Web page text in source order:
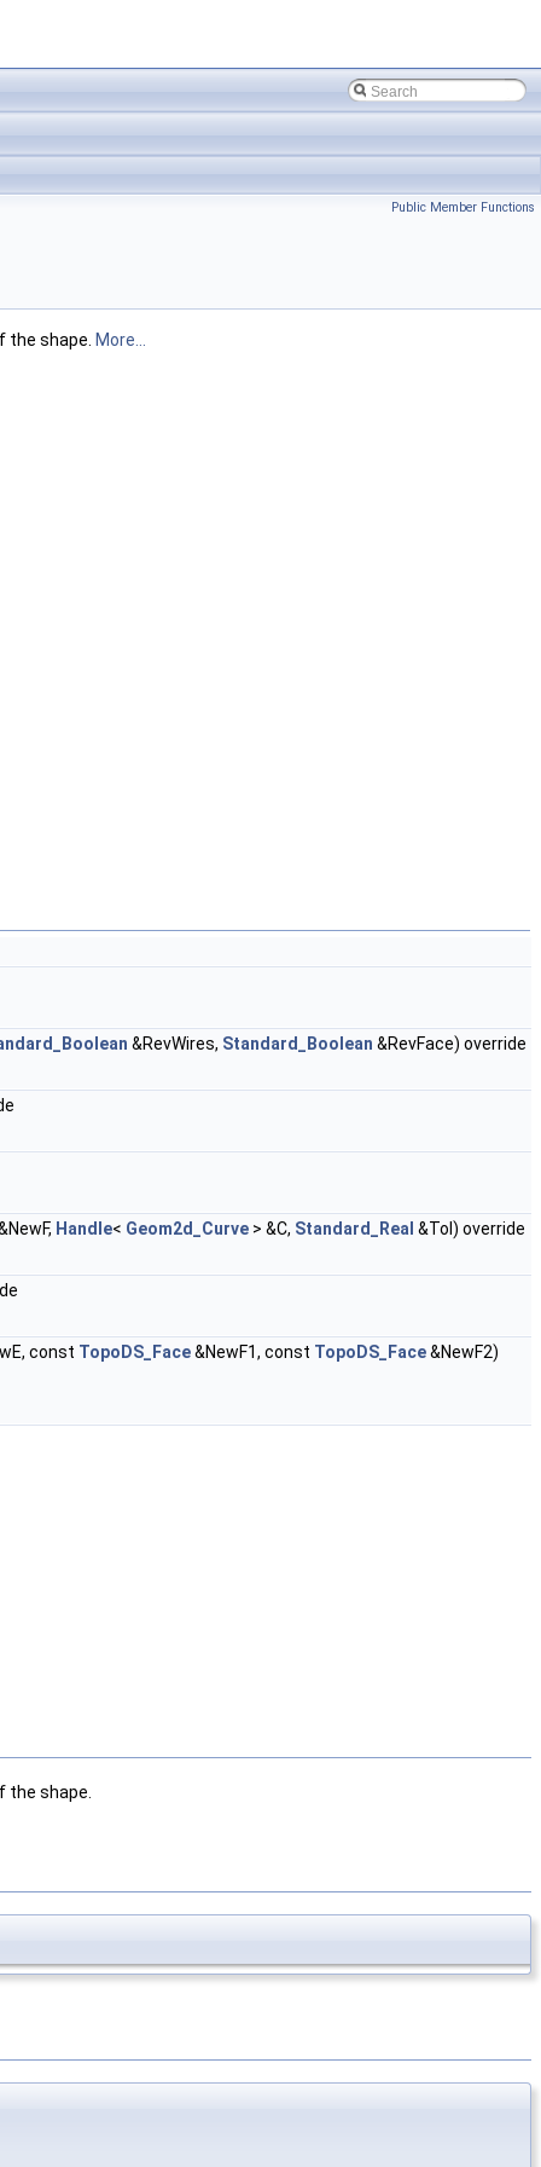
Public Member Functions
the shape. More...
&RevWires, Standard_Boolean &RevFace) override
Handle< Geom2d_Curve > &C, Standard_Real &Tol) override
const TopoDS_Face&NewF1, const TopoDS_Face&NewF2)
the shape.